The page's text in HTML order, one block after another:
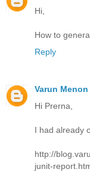
Hi,
How to
Reply
Varun Menon
Hi Prerna,
I had already
http://
junit-